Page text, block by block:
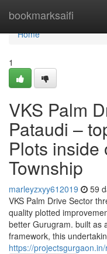
bookmarksaifi
Home
Home
1
VKS Palm
Pataudi –
Plots inside
Township
marleyzxyy612019 59
VKS Palm Drive Sector
quality plotted
better Gurugram. built as
framework, this
https://